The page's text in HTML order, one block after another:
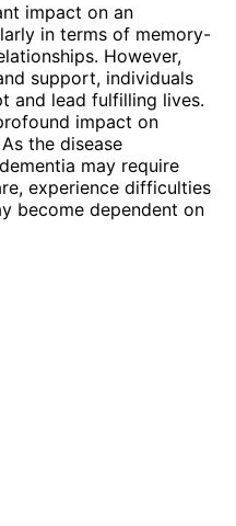
impact on an
in terms of memory-
However,
support, individuals
and lead fulfilling lives.
impact on
the disease
may require
experience difficulties
become dependent on